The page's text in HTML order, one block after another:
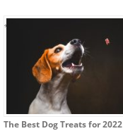
The Best Dog Treats for 2022